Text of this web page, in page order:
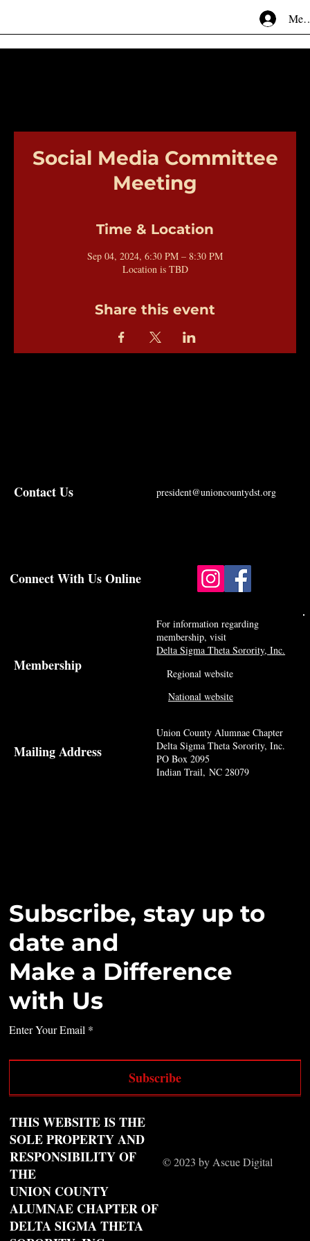
Social Media Committee
Meeting
Time & Location
Sep 04, 2024, 6:30 PM – 8:30 PM
Location is TBD
Share this event
Subscribe, stay up to
date and
Make a Difference
with Us
Enter Your Email
Subscribe
Mailing Address
Union County Alumnae Chapter
Delta Sigma Theta Sorority, Inc.
PO Box 2095
Indian Trail, NC 28079
For information regarding
membership, visit
Delta Sigma Theta Sorority, Inc.
Membership
president@unioncountydst.org
Contact Us
© 2023 by Ascue Digital
THIS WEBSITE IS THE
SOLE PROPERTY AND
RESPONSIBILITY OF
THE
UNION COUNTY
ALUMNAE CHAPTER OF
DELTA SIGMA THETA
Regional website
National website
Connect With Us Online